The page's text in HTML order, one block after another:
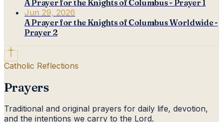
A Prayer for the Knights of Columbus - Prayer 1
Jun 29, 2026
A Prayer for the Knights of Columbus Worldwide -
Prayer 2
Catholic Reflections
Prayers
Traditional and original prayers for daily life, devotion,
and the intentions we carry to the Lord.